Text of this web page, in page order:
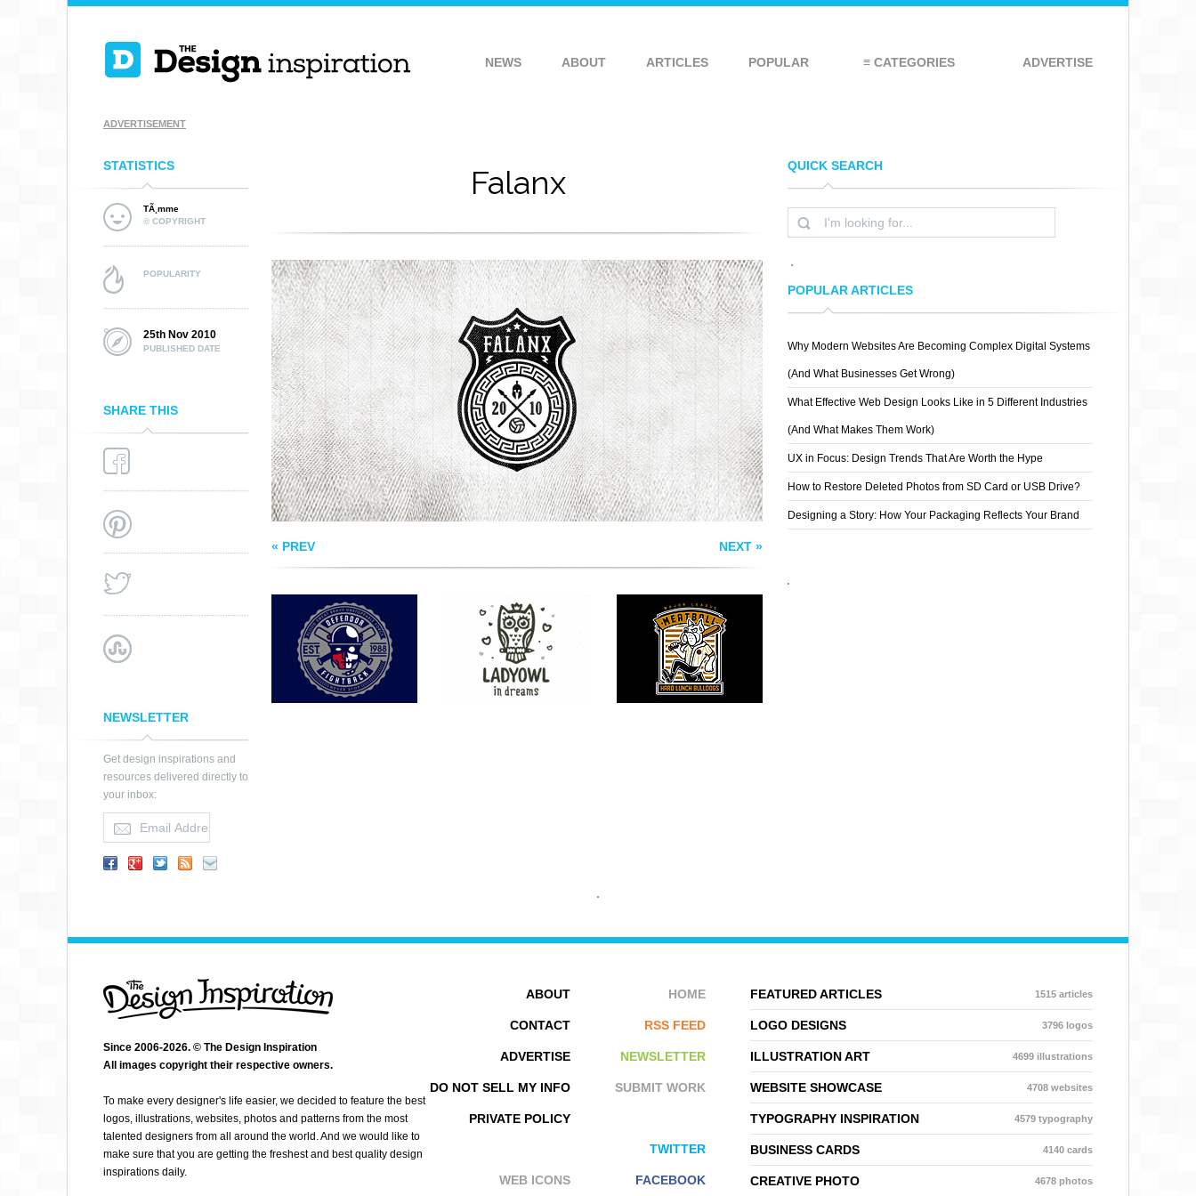
NEWS ABOUT ARTICLES POPULAR ≡ CATEGORIES ADVERTISE
ADVERTISEMENT
STATISTICS
TÃ¸mme
© COPYRIGHT
POPULARITY
25th Nov 2010
PUBLISHED DATE
SHARE THIS
NEWSLETTER
Get design inspirations and
resources delivered directly to
your inbox:
Falanx
« PREV NEXT »
DEFENOR LADYOWL MEATBALL
QUICK SEARCH
POPULAR ARTICLES
Why Modern Websites Are Becoming Complex Digital Systems
(And What Businesses Get Wrong)
What Effective Web Design Looks Like in 5 Different Industries
(And What Makes Them Work)
UX in Focus: Design Trends That Are Worth the Hype
How to Restore Deleted Photos from SD Card or USB Drive?
Designing a Story: How Your Packaging Reflects Your Brand
FEATURED ARTICLES 1515 articles
LOGO DESIGNS 3796 logos
ILLUSTRATION ART 4699 illustrations
WEBSITE SHOWCASE 4708 websites
TYPOGRAPHY INSPIRATION 4579 typography
BUSINESS CARDS 4140 cards
CREATIVE PHOTO 4678 photos
HOME
RSS FEED
NEWSLETTER
SUBMIT WORK
TWITTER
FACEBOOK
ABOUT
CONTACT
ADVERTISE
DO NOT SELL MY INFO
PRIVATE POLICY
WEB ICONS
Since 2006-2026. © The Design Inspiration
All images copyright their respective owners.
To make every designer's life easier, we decided to feature the best
logos, illustrations, websites, photos and patterns from the most
talented designers from all around the world. And we would like to
make sure that you are getting the freshest and best quality design
inspirations daily.